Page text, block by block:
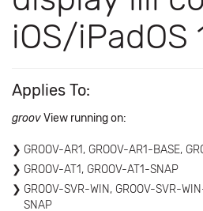
iOS/iPadOS
Applies To:
groovView running on:
GROOV-AR1, GROOV-AR1-BASE,
GROOV-AT1, GROOV-AT1-SNAP
GROOV-SVR-WIN, GROOV-SVR-
SNAP